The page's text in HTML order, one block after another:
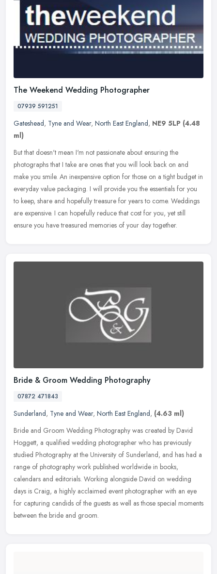
The Weekend Wedding Photographer
07939 591251
Gateshead, Tyne and Wear, North East England, NE9 5LP (4.48
ml)
But that doesn't mean I'm not passionate about ensuring the
photographs that I take are ones that you will look back on and
make you smile. An inexpensive option for those on a tight budget in
everyday value packaging. I will provide you the essentials for you
to keep, share and hopefully treasure for years to come. Weddings
are expensive. I can hopefully reduce that cost for you, yet still
ensure you have treasured memories of your day together.
Bride & Groom Wedding Photography
07872 471843
Sunderland, Tyne and Wear, North East England, (4.63 ml)
Bride and Groom Wedding Photography was created by David
Hoggett, a qualified wedding photographer who has previously
studied Photography at the University of Sunderland, and has had a
range of photography work published worldwide in books,
calendars and editorials. Working alongside David on wedding
days is Craig, a highly acclaimed event photographer with an eye
for capturing candids of the guests as well as those special moments
between the bride and groom.